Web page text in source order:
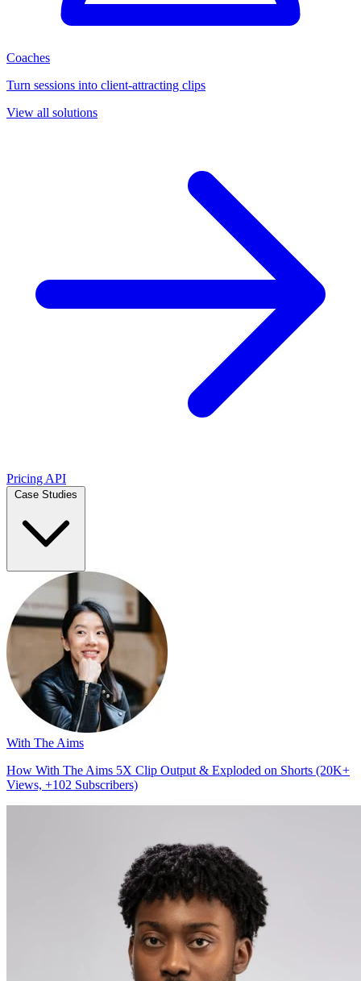
Coaches
Turn sessions into client-attracting clips
View all solutions
Pricing API
With The Aims
How With The Aims 5X Clip Output & Exploded on Shorts (20K+
Views, +102 Subscribers)